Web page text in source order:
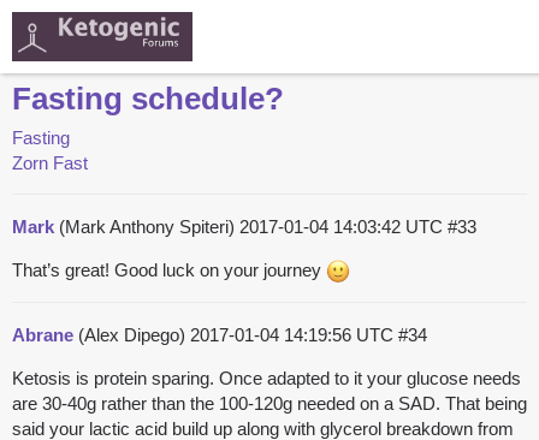
Fasting schedule?
Fasting
Zorn Fast
Mark (Mark Anthony Spiteri) 2017-01-04 14:03:42 UTC #33
That’s great! Good luck on your journey
Abrane (Alex Dipego) 2017-01-04 14:19:56 UTC #34
Ketosis is protein sparing. Once adapted to it your glucose needs
are 30-40g rather than the 100-120g needed on a SAD. That being
said your lactic acid build up along with glycerol breakdown from